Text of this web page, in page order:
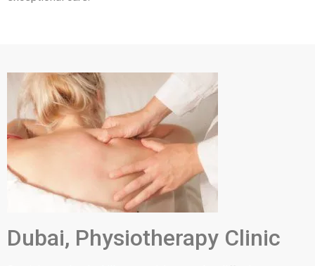
Dubai, Physiotherapy Clinic